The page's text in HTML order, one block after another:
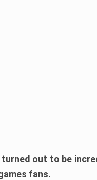
turned out to be
fans.